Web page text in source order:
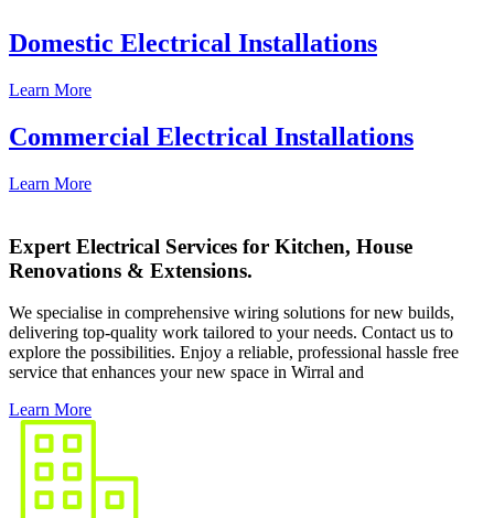
Domestic Electrical Installations
Learn More
Commercial Electrical Installations
Learn More
Expert Electrical Services for Kitchen, House
Renovations & Extensions.
We specialise in comprehensive wiring solutions for new builds,
delivering top-quality work tailored to your needs. Contact us to
explore the possibilities. Enjoy a reliable, professional hassle free
service that enhances your new space in Wirral and
Learn More